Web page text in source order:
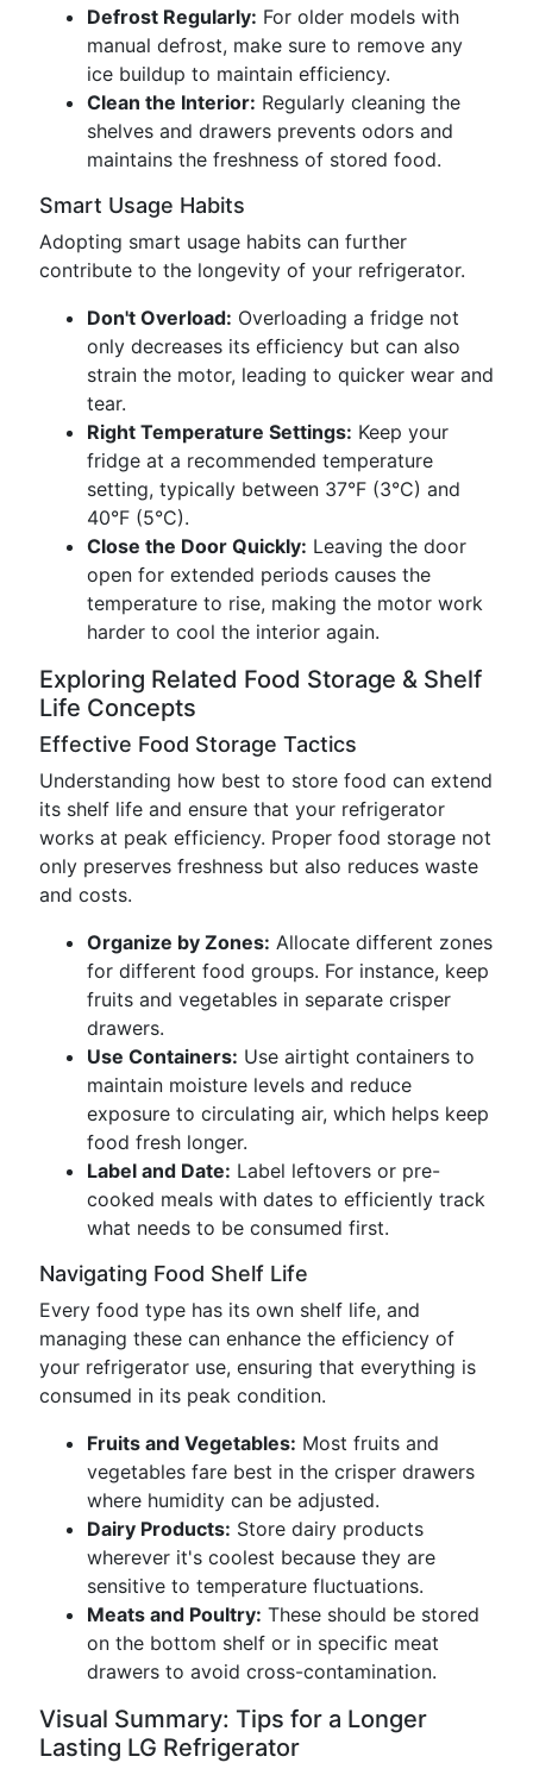
Defrost Regularly: For older models with
manual defrost, make sure to remove any
ice buildup to maintain efficiency.
Clean the Interior: Regularly cleaning the
shelves and drawers prevents odors and
maintains the freshness of stored food.
Smart Usage Habits
Adopting smart usage habits can further
contribute to the longevity of your refrigerator.
Don't Overload: Overloading a fridge not
only decreases its efficiency but can also
strain the motor, leading to quicker wear and
tear.
Right Temperature Settings: Keep your
fridge at a recommended temperature
setting, typically between 37°F (3°C) and
40°F (5°C).
Close the Door Quickly: Leaving the door
open for extended periods causes the
temperature to rise, making the motor work
harder to cool the interior again.
Exploring Related Food Storage & Shelf
Life Concepts
Effective Food Storage Tactics
Understanding how best to store food can extend
its shelf life and ensure that your refrigerator
works at peak efficiency. Proper food storage not
only preserves freshness but also reduces waste
and costs.
Organize by Zones: Allocate different zones
for different food groups. For instance, keep
fruits and vegetables in separate crisper
drawers.
Use Containers: Use airtight containers to
maintain moisture levels and reduce
exposure to circulating air, which helps keep
food fresh longer.
Label and Date: Label leftovers or pre-
cooked meals with dates to efficiently track
what needs to be consumed first.
Navigating Food Shelf Life
Every food type has its own shelf life, and
managing these can enhance the efficiency of
your refrigerator use, ensuring that everything is
consumed in its peak condition.
Fruits and Vegetables: Most fruits and
vegetables fare best in the crisper drawers
where humidity can be adjusted.
Dairy Products: Store dairy products
wherever it's coolest because they are
sensitive to temperature fluctuations.
Meats and Poultry: These should be stored
on the bottom shelf or in specific meat
drawers to avoid cross-contamination.
Visual Summary: Tips for a Longer
Lasting LG Refrigerator